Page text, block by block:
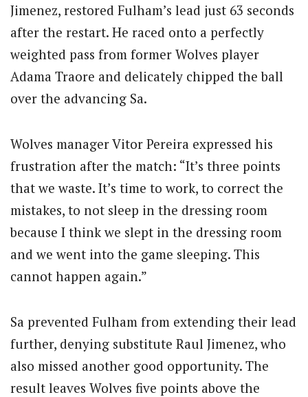
Jimenez, restored Fulham’s lead just 63 seconds
after the restart. He raced onto a perfectly
weighted pass from former Wolves player
Adama Traore and delicately chipped the ball
over the advancing Sa.
Wolves manager Vitor Pereira expressed his
frustration after the match: “It’s three points
that we waste. It’s time to work, to correct the
mistakes, to not sleep in the dressing room
because I think we slept in the dressing room
and we went into the game sleeping. This
cannot happen again.”
Sa prevented Fulham from extending their lead
further, denying substitute Raul Jimenez, who
also missed another good opportunity. The
result leaves Wolves five points above the